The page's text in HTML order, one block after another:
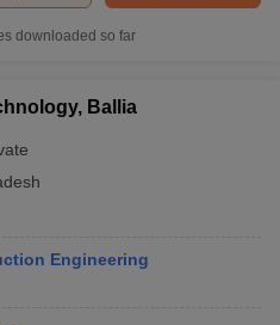
downloaded so far
Ballia
Engineering